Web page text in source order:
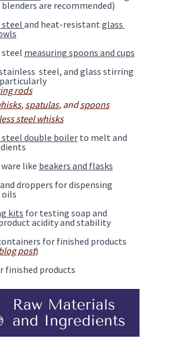
are recommended)
steel and heat-resistant glass
steel measuring spoons and cups
steel, and glass stirring
rods
, spatulas, and spoons
steel whisks
steel double boiler to melt and
like beakers and flasks
and droppers for dispensing
kits for testing soap and
acidity and stability
post)
finished products